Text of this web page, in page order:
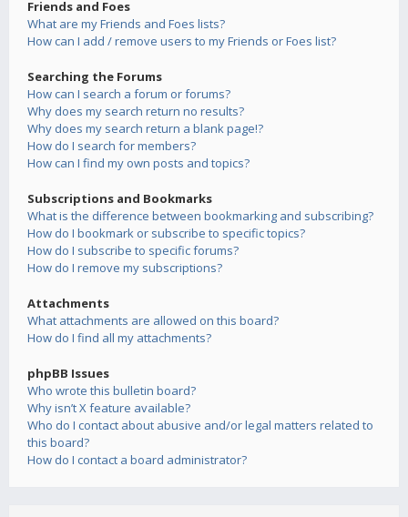
Friends and Foes
What are my Friends and Foes lists?
How can I add / remove users to my Friends or Foes list?
Searching the Forums
How can I search a forum or forums?
Why does my search return no results?
Why does my search return a blank page!?
How do I search for members?
How can I find my own posts and topics?
Subscriptions and Bookmarks
What is the difference between bookmarking and subscribing?
How do I bookmark or subscribe to specific topics?
How do I subscribe to specific forums?
How do I remove my subscriptions?
Attachments
What attachments are allowed on this board?
How do I find all my attachments?
phpBB Issues
Who wrote this bulletin board?
Why isn’t X feature available?
Who do I contact about abusive and/or legal matters related to
this board?
How do I contact a board administrator?